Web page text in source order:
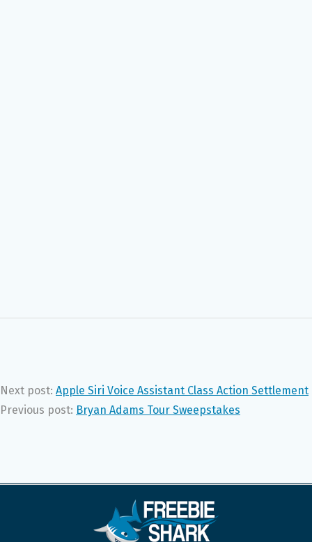
Next post: Apple Siri Voice Assistant Class Action Settlement
Previous post: Bryan Adams Tour Sweepstakes